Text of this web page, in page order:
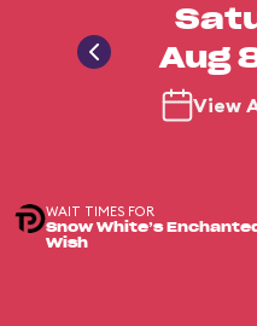
Aug
View
WAIT TIMES FOR
Snow White’s
Wish